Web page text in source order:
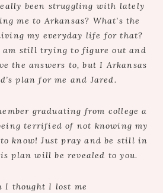
been struggling with lately
me to Arkansas? What’s the
my everyday life for that?
am still trying to figure out and
the answers to, but I Arkansas
plan for me and Jared.
graduating from college a
terrified of not knowing my
know! Just pray and be still in
plan will be revealed to you.
I thought I lost me